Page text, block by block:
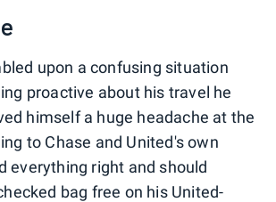
upon a confusing situation
proactive about his travel he
himself a huge headache at the
to Chase and United's own
everything right and should
bag free on his United-